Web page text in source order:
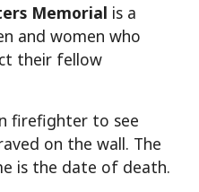
Memorial is a
and women who
their fellow
firefighter to see
on the wall. The
is the date of death.